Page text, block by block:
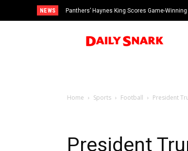
NEWS
Panthers’ Haynes King Scores Game-
vs Cardinals
Home Sports Football President
President